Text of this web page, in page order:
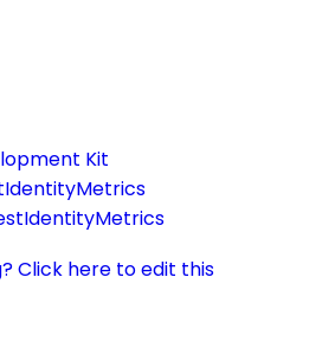
Kit
Click here to edit this